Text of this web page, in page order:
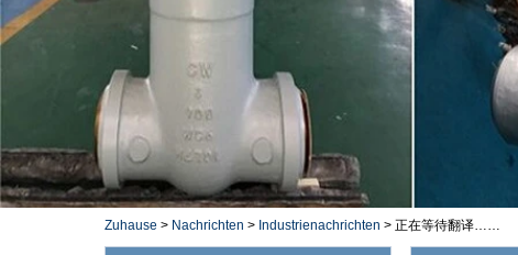
Zuhause > Nachrichten > Industrienachrichten > 正在等待翻译……